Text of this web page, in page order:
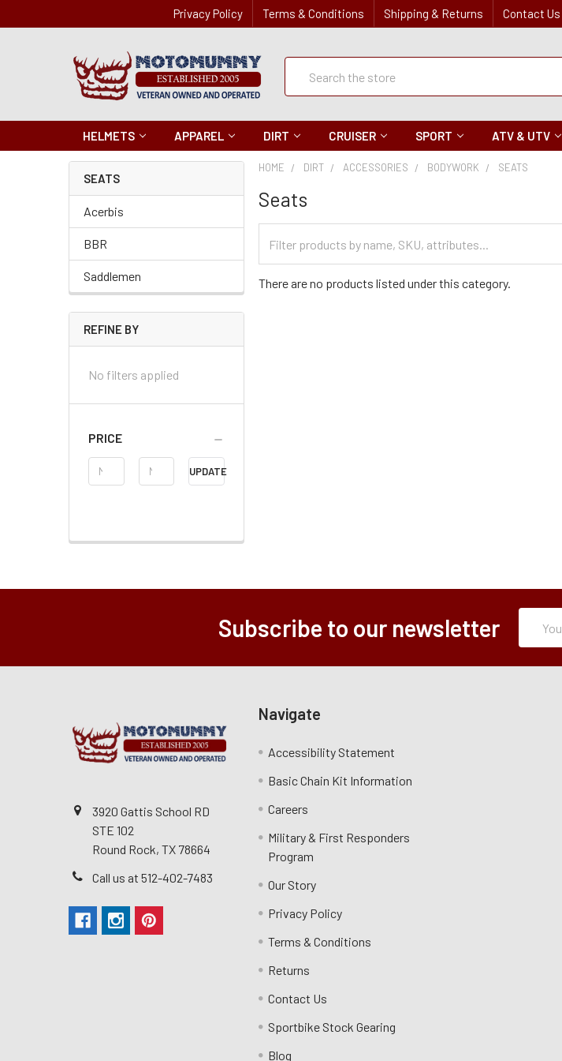
Privacy Policy Terms & Conditions Shipping & Returns Contact Us
Quick
Search
HELMETS APPAREL DIRT CRUISER SPORT ATV & UTV
SEATS
Acerbis
BBR
Saddlemen
REFINE BY
No filters applied
PRICE
Price
Range
UPDATE
HOME DIRT ACCESSORIES BODYWORK SEATS
Seats
Categories
There are no products listed under this category.
Subscribe to our newsletter
Address
3920 Gattis School RD
STE 102
Round Rock, TX 78664
Call us at 512-402-7483
Navigate
Accessibility Statement
Basic Chain Kit Information
Careers
Military & First Responders
Program
Our Story
Privacy Policy
Terms & Conditions
Returns
Contact Us
Sportbike Stock Gearing
Blog